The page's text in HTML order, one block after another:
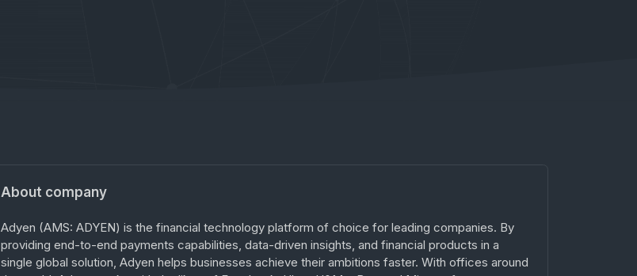
About company
Adyen (AMS: ADYEN) is the financial technology platform of choice for leading companies. By
providing end-to-end payments capabilities, data-driven insights, and financial products in a
single global solution, Adyen helps businesses achieve their ambitions faster. With offices around